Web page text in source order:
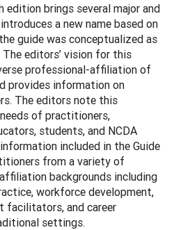
edition brings several major and
a new name based on
guide was conceptualized as
editors’ vision for this
professional-affiliation of
provides information on
The editors note this
of practitioners,
students, and NCDA
included in the Guide
from a variety of
backgrounds including
workforce development,
facilitators, and career
settings.